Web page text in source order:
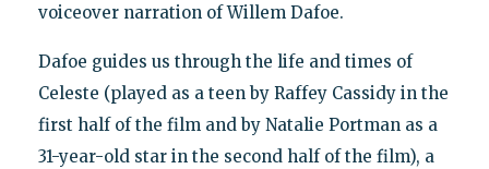
voiceover narration of Willem Dafoe.
Dafoe guides us through the life and times of
Celeste (played as a teen by Raffey Cassidy in the
first half of the film and by Natalie Portman as a
31-year-old star in the second half of the film), a